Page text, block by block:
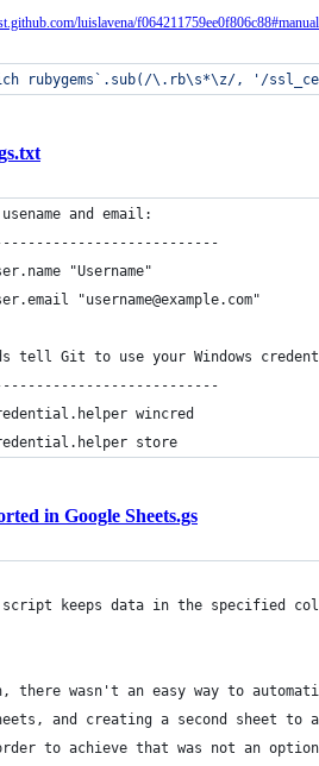
luislavena/
rubygems`.sub(/\.rb\s*\z/, '/ssl_certs/
and email:
"Username"
"username@example.com"
tell Git to use your Windows
wincred
store
in Google Sheets.gs
script keeps data in the specified
there wasn't an easy way to
and creating a second sheet to
to achieve that was not an